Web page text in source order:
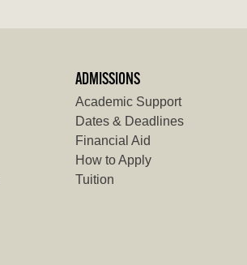
ADMISSIONS
Academic Support
Dates & Deadlines
Financial Aid
How to Apply
Tuition